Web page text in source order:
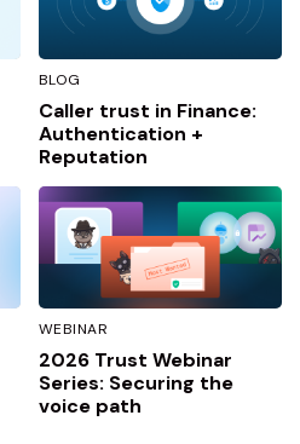
BLOG
Caller trust in Finance:
Authentication +
Reputation
WEBINAR
2026 Trust Webinar
Series: Securing the
voice path